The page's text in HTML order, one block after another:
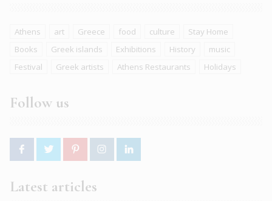
Athens art Greece food culture
Stay Home
Books
Greek islands Exhibitions History
music
Festival
Greek artists Athens Restaurants Holidays
Follow us
Latest articles